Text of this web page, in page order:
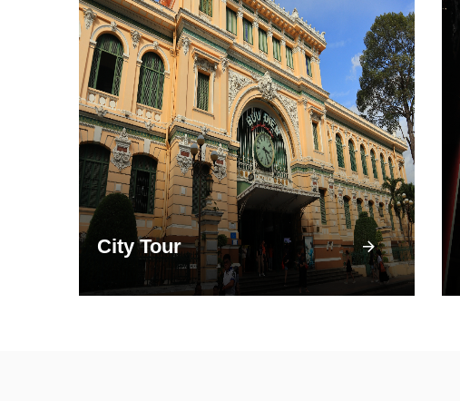
City Tour